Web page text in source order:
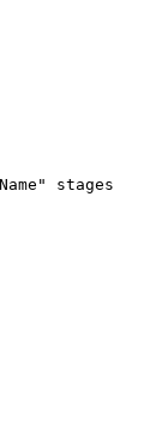
stages